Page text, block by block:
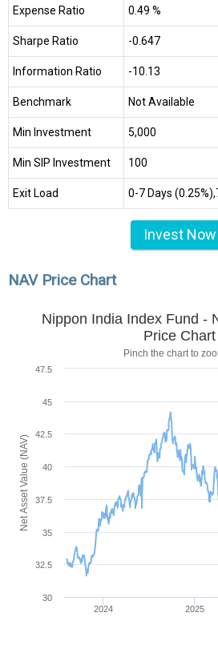
Expense Ratio 0.49 %
Sharpe Ratio -0.647
Information Ratio -10.13
Benchmark Not Available
Min Investment ₹5,000
Min SIP Investment ₹100
Exit Load 0-7 Days
Invest Now
NAV Price Chart
Net Asset Value (NAV)
Nippon India Index Fund -
Price Chart
Pinch the chart to
2024 2025
30
32.5
35
37.5
40
42.5
45
47.5